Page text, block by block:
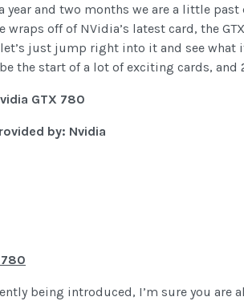
year and two months we are a little
wraps off of NVidia’s latest card, the
just jump right into it and see what
the start of a lot of exciting cards, and
GTX 780
by: Nvidia
being introduced, I’m sure you are